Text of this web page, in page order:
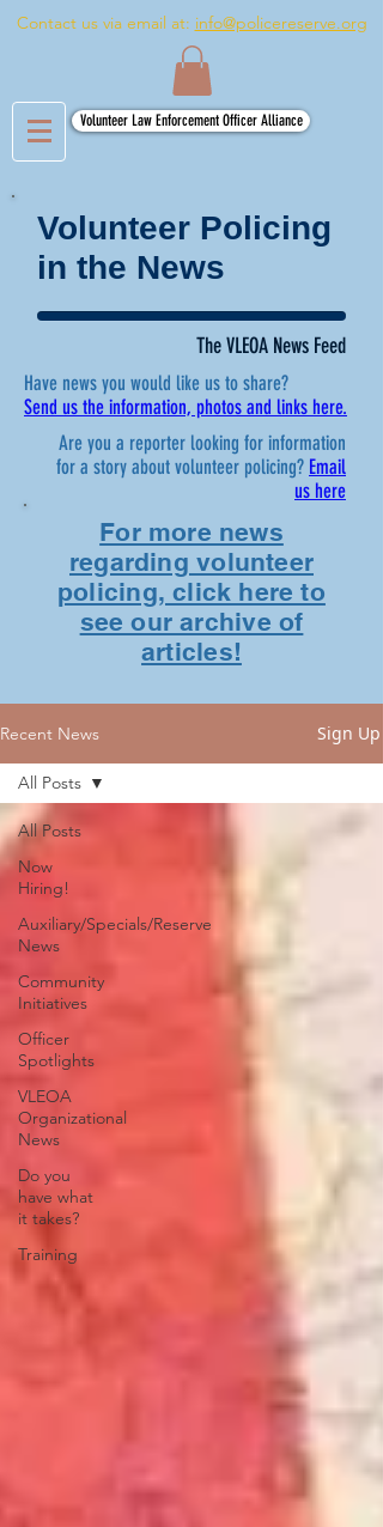
Contact us via email at: info@policereserve.org
Volunteer Law Enforcement Officer Alliance
Volunteer Policing
in the News
The VLEOA News Feed
Have news you would like us to share?
Send us the information, photos and links here.
Are you a reporter looking for information
for a story about volunteer policing? Email
us here
For more news
regarding volunteer
policing, click here to
see our archive of
articles!
Recent News Sign Up
All Posts
Now
Hiring!
Auxiliary/Specials/Reserve
News
Community
Initiatives
Officer
Spotlights
VLEOA
Organizational
News
Do you
have what
it takes?
Training
All Posts